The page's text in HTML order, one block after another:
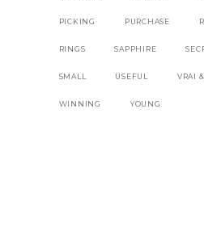
PICKING PURCHASE
RINGS SAPPHIRE
SMALL USEFUL VRAI
WINNING YOUNG